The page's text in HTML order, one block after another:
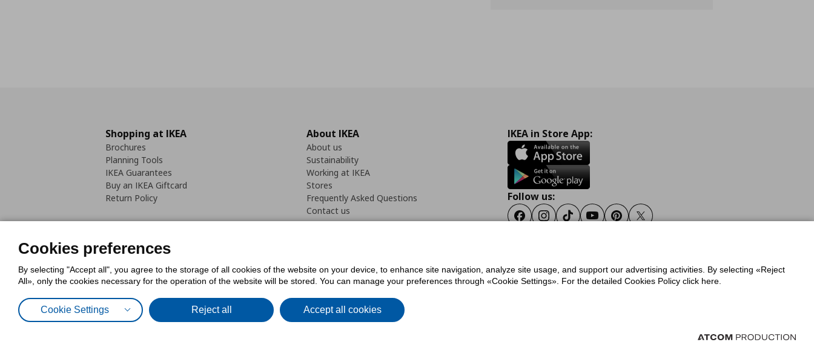
Shopping at IKEA
Brochures
Planning Tools
IKEA Guarantees
Buy an IKEA Giftcard
Return Policy
About IKEA
About us
Sustainability
Working at IKEA
Stores
Frequently Asked Questions
Contact us
IKEA in Store App:
Follow us:
FacebookInstagram
TiktokYoutubePinterestTwitter
Cookies PolicyDigital Accessibility StatementCookies preferencesTerms of useGeneral Data Protection PolicyPrivacy Policy for IKEA.gr
Cookies preferences
By selecting "Accept all", you agree to the storage of all cookies of the website on your device, to enhance site navigation, analyze site usage, and support our advertising activities. By selecting «Reject
All», only the cookies necessary for the operation of the website will be stored. You can manage your preferences through «Cookie Settings». For the detailed Cookies Policy click here.
Cookie Settings Reject all Accept all cookies